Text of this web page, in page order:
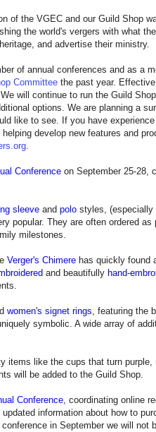
of the VGEC and our Guild Shop
the world's vergers with what
and advertise their ministry.
of annual conferences and as a
Committee the past year.
will continue to run the Guild
options. We are planning a
like to see. If you have
develop new features and
.
Conference on September 25-28,
sleeve and polo styles, (especially
popular. They are often ordered as
milestones.
Verger's Chimere has quickly found
and beautifully hand-
women's signet rings, featuring the
symbolic. A wide array of
items like the cups that turn purple,
will be added to the Guild Shop.
Conference, coordinating online
information about how to
in September we will not